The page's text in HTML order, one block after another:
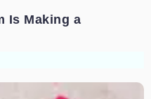
Is Making a